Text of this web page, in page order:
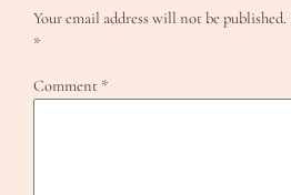
Your email address will not be published.
*
Comment *